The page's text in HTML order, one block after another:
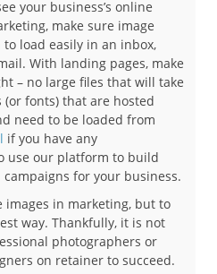
your business’s online
make sure image
load easily in an inbox,
With landing pages, make
– no large files that will take
(or fonts) that are hosted
need to be loaded from
if you have any
use our platform to build
for your business.
images in marketing, but to
way. Thankfully, it is not
photographers or
on retainer to succeed.